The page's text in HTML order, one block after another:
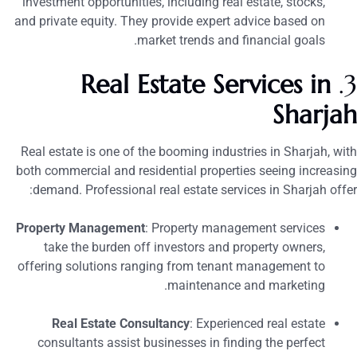
and private equity. They provide expert advice based on
market trends and financial goals.
Real Estate Services in
Real estate is one of the booming industries in Sharjah,
both commercial and residential properties seeing
demand. Professional real estate services in Sharjah
Property Management : Property management services
take the burden off investors and property owners,
offering solutions ranging from tenant management to
maintenance and marketing.
Real Estate Consultancy : Experienced real estate
consultants assist businesses in finding the perfect